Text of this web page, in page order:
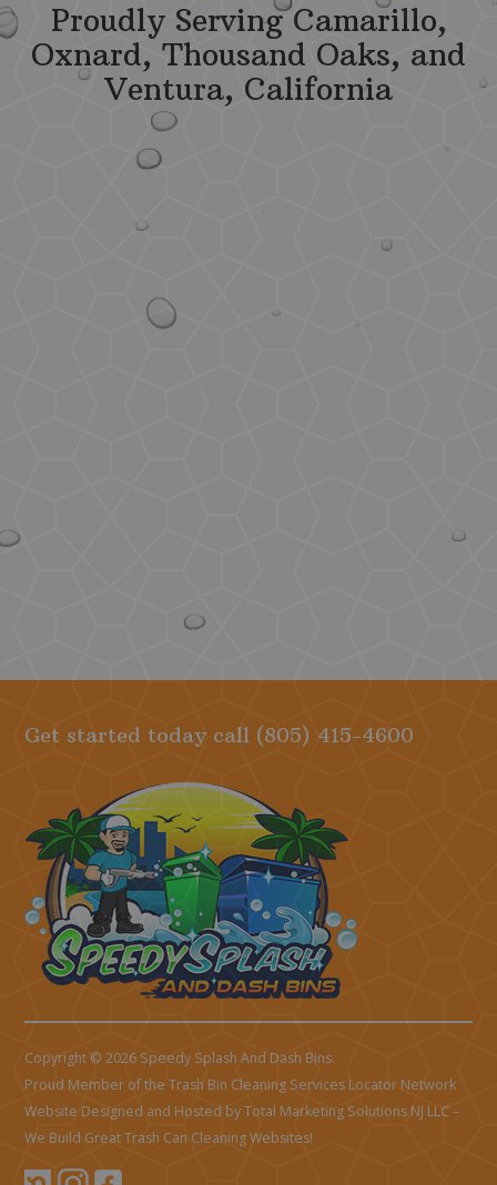
Proudly Serving Camarillo,
Oxnard, Thousand Oaks, and
Ventura, California
Get started today call (805) 415-4600
Copyright © 2026 Speedy Splash And Dash Bins.
Proud Member of the Trash Bin Cleaning Services Locator Network
Website Designed and Hosted byTotal Marketing Solutions NJ LLC–
We Build Great Trash Can Cleaning Websites!